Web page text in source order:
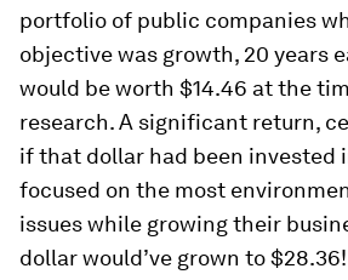
portfolio of public companies
objective was growth, 20 years
would be worth $14.46 at the
research. A significant return,
if that dollar had been invested
focused on the most
issues while growing their
dollar would’ve grown to $28.36!